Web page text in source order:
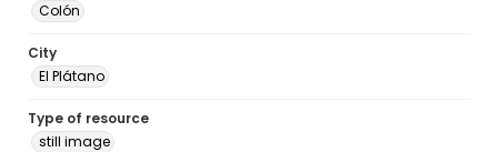
Colón
City
El Plátano
Type of resource
still image